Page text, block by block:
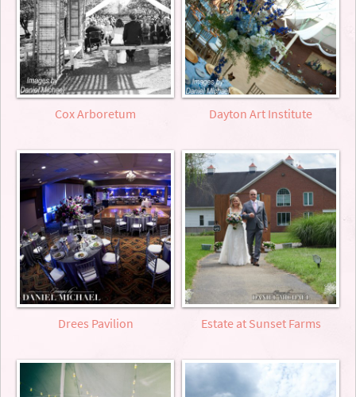
Cox Arboretum Dayton Art Institute
Drees Pavilion Estate at Sunset Farms